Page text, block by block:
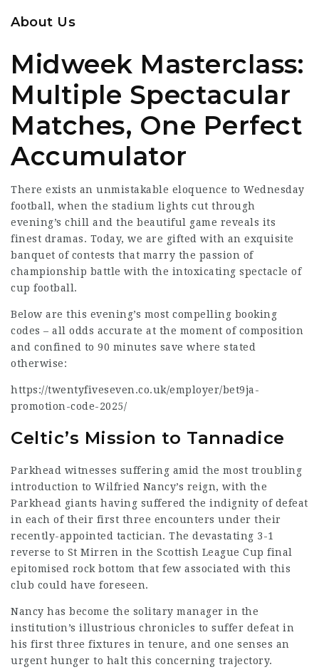
About Us
Midweek Masterclass:
Multiple Spectacular
Matches, One Perfect
Accumulator
There exists an unmistakable eloquence to Wednesday
football, when the stadium lights cut through
evening’s chill and the beautiful game reveals its
finest dramas. Today, we are gifted with an exquisite
banquet of contests that marry the passion of
championship battle with the intoxicating spectacle of
cup football.
Below are this evening’s most compelling booking
codes – all odds accurate at the moment of composition
and confined to 90 minutes save where stated
otherwise:
https://twentyfiveseven.co.uk/employer/bet9ja-
promotion-code-2025/
Celtic’s Mission to Tannadice
Parkhead witnesses suffering amid the most troubling
introduction to Wilfried Nancy’s reign, with the
Parkhead giants having suffered the indignity of defeat
in each of their first three encounters under their
recently-appointed tactician. The devastating 3-1
reverse to St Mirren in the Scottish League Cup final
epitomised rock bottom that few associated with this
club could have foreseen.
Nancy has become the solitary manager in the
institution’s illustrious chronicles to suffer defeat in
his first three fixtures in tenure, and one senses an
urgent hunger to halt this concerning trajectory.